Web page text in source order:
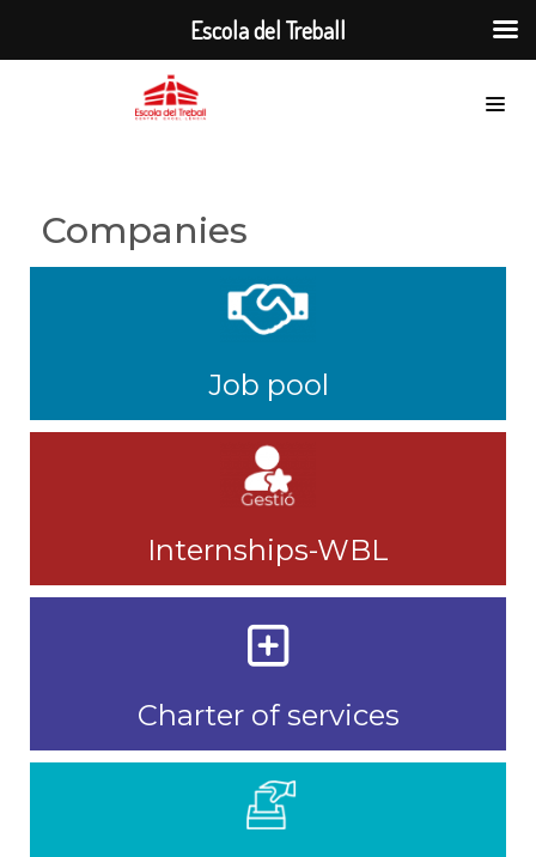
Companies
Job pool
Internships-WBL
Charter of services
Escola del Treball